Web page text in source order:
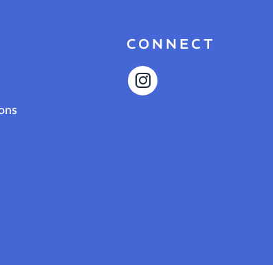
CONNECT